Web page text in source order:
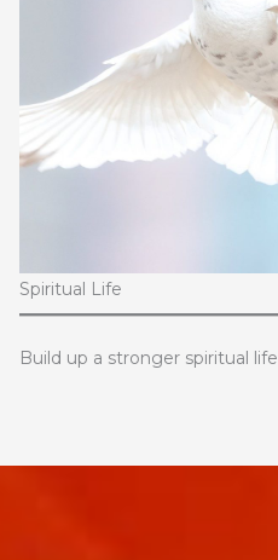
Spiritual Life
Build up a stronger spiritual life